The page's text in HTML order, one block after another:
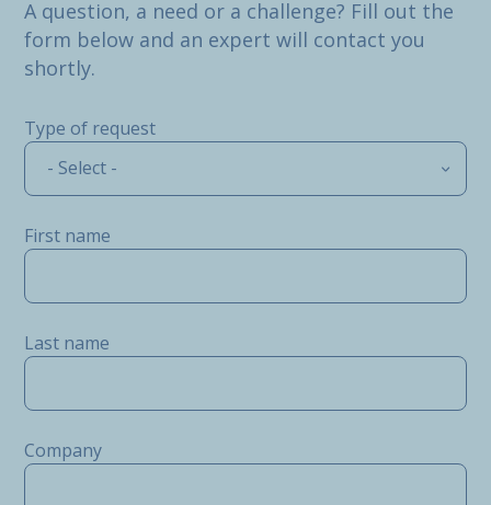
A question, a need or a challenge? Fill out the
form below and an expert will contact you
shortly.
Type of request
- Select -
First name
Last name
Company